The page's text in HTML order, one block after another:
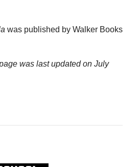
was published by Walker Books
was last updated on July